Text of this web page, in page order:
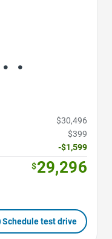
$30,496
$399
-$1,599
$29,296
Schedule test drive